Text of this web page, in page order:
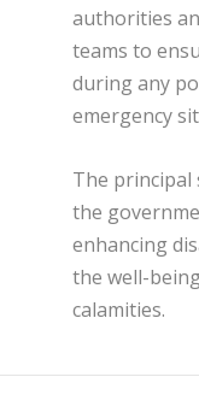
authorities
teams to
during any
emergency
The principal
the
enhancing
the well-
calamities.